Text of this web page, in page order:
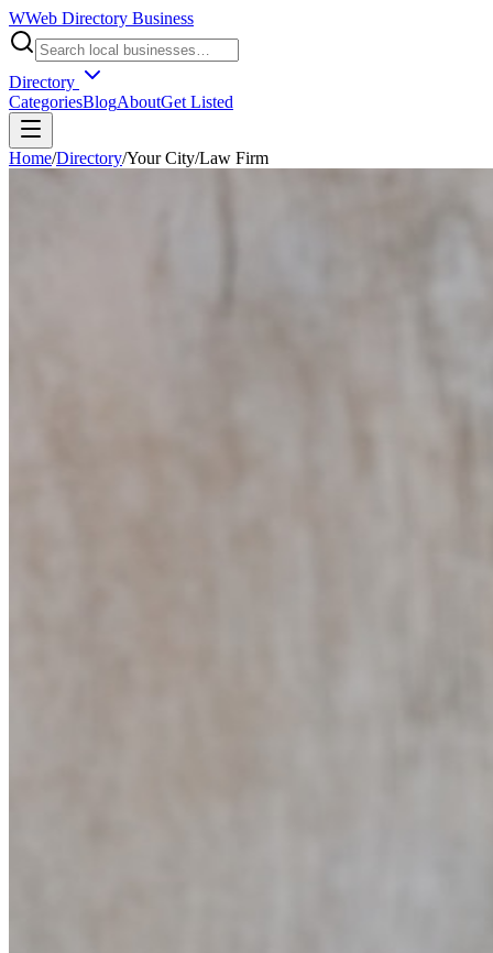
WWeb Directory Business
Directory
CategoriesBlogAboutGet Listed
Home/Directory/Your City/Law Firm